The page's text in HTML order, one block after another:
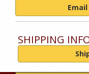
SHIPPING